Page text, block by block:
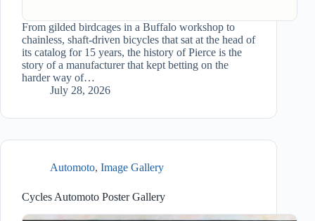
From gilded birdcages in a Buffalo workshop to
chainless, shaft-driven bicycles that sat at the head of
its catalog for 15 years, the history of Pierce is the
story of a manufacturer that kept betting on the
harder way of…
July 28, 2026
Automoto, Image Gallery
Cycles Automoto Poster Gallery